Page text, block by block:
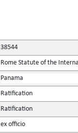
38544
Rome Statute of the
Panama
Ratification
Ratification
ex officio